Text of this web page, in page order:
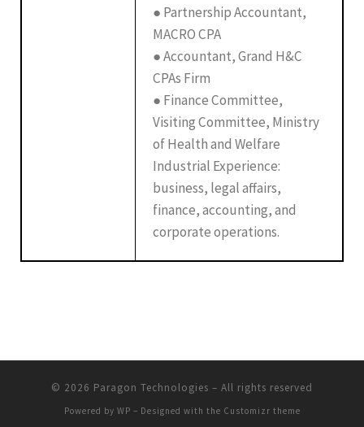
● Partnership Accountant,
MACRO CPA
● Accountant, Grand H&C
CPAs Firm
● Finance Committee,
Visiting Committee, Ministry
of Health and Welfare
Industrial Experience:
business, legal affairs,
finance, accounting, and
corporate operations.
© 2026 Paragon Technologies – All rights reserved
Powered by WP – Designed with the Customizr theme